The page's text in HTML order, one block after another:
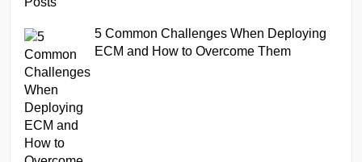
5 Common Challenges When Deploying
ECM and How to Overcome Them